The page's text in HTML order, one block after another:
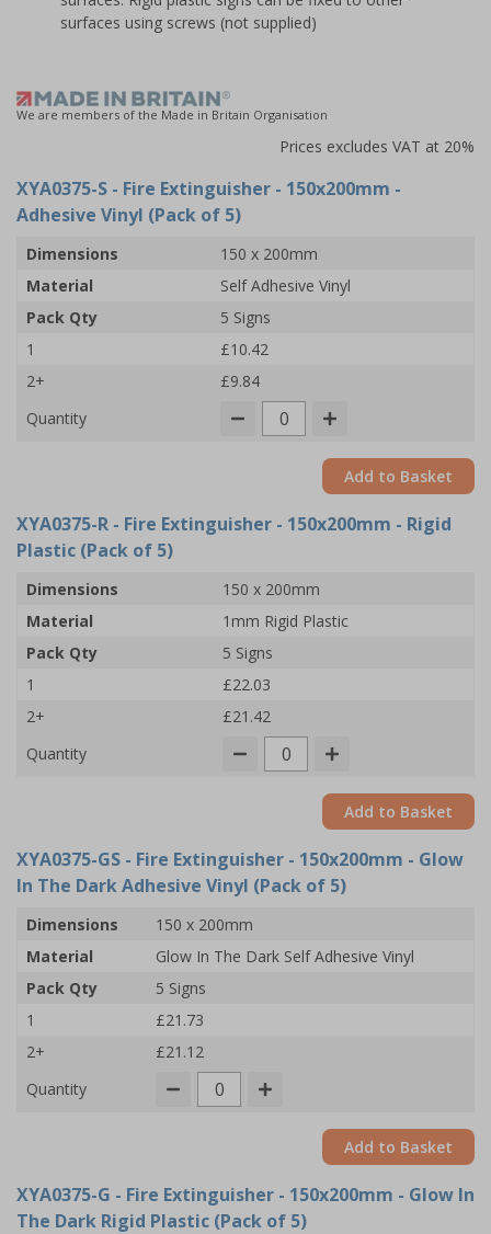
surfaces using screws (not supplied)
We are members of the Made in Britain Organisation
Prices excludes VAT at 20%
XYA0375-S - Fire Extinguisher - 150x200mm -
Adhesive Vinyl (Pack of 5)
Dimensions
150 x 200mm
Material
Self Adhesive Vinyl
Pack Qty
5 Signs
1
£10.42
2+
£9.84
Quantity
Add to Basket
XYA0375-R - Fire Extinguisher - 150x200mm - Rigid
Plastic (Pack of 5)
Dimensions
150 x 200mm
Material
1mm Rigid Plastic
Pack Qty
5 Signs
1
£22.03
2+
£21.42
Quantity
Add to Basket
XYA0375-GS - Fire Extinguisher - 150x200mm - Glow
In The Dark Adhesive Vinyl (Pack of 5)
Dimensions
150 x 200mm
Material
Glow In The Dark Self Adhesive Vinyl
Pack Qty
5 Signs
1
£21.73
2+
£21.12
Quantity
Add to Basket
XYA0375-G - Fire Extinguisher - 150x200mm - Glow In
The Dark Rigid Plastic (Pack of 5)